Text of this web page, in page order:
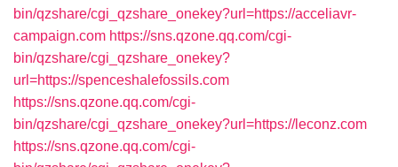
bin/qzshare/cgi_qzshare_onekey?url=https://acceliavr-
campaign.com https://sns.qzone.qq.com/cgi-
bin/qzshare/cgi_qzshare_onekey?
url=https://spenceshalefossils.com
https://sns.qzone.qq.com/cgi-
bin/qzshare/cgi_qzshare_onekey?url=https://leconz.com
https://sns.qzone.qq.com/cgi-